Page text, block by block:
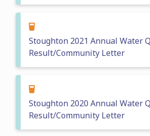
Stoughton 2021 Annual Water
Result/Community Letter
Stoughton 2020 Annual Water
Result/Community Letter